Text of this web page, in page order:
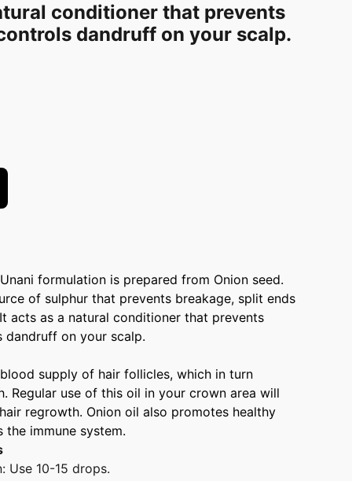
conditioner that prevents
dandruff on your scalp.
formulation is prepared from Onion seed.
of sulphur that prevents breakage, split ends
acts as a natural conditioner that prevents
dandruff on your scalp.
supply of hair follicles, which in turn
Regular use of this oil in your crown area will
regrowth. Onion oil also promotes healthy
immune system.
Use 10-15 drops.